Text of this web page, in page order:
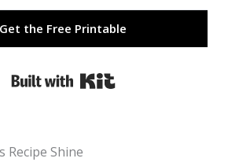
Get the Free Printable
Built with Kit
Recipe Shine